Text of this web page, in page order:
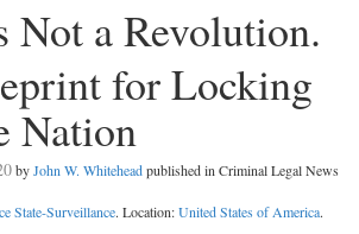
Not a Revolution.
for Locking
Nation
byJohn W. Whiteheadpublished in Criminal Legal News
State-Surveillance. Location:United States of America.